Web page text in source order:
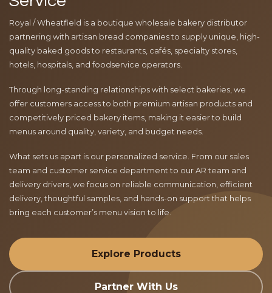
Royal / Wheatfield is a boutique wholesale bakery distributor
partnering with artisan bread companies to supply unique, high-
quality baked goods to restaurants, cafés, specialty stores,
hotels, hospitals, and foodservice operators.
Through long-standing relationships with select bakeries, we
offer customers access to both premium artisan products and
competitively priced bakery items, making it easier to build
menus around quality, variety, and budget needs.
What sets us apart is our personalized service. From our sales
team and customer service department to our AR team and
delivery drivers, we focus on reliable communication, efficient
delivery, thoughtful samples, and hands-on support that helps
bring each customer’s menu vision to life.
Explore Products
Partner With Us